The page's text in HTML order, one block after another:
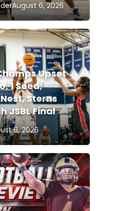
August 6, 2026
Upset
1 Seed;
Sterns
JSBL Final
6, 2026